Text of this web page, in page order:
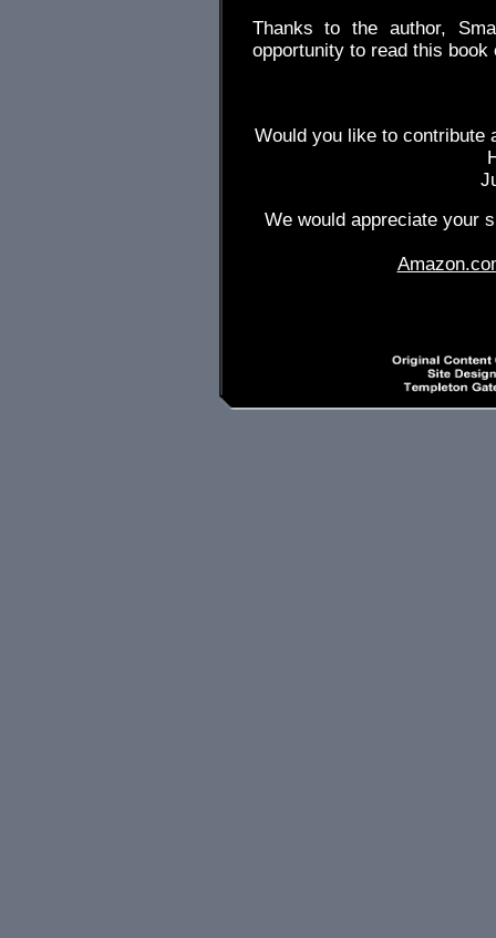
Thanks to the author,
opportunity to read this book
Would you like to contribute
We would appreciate your